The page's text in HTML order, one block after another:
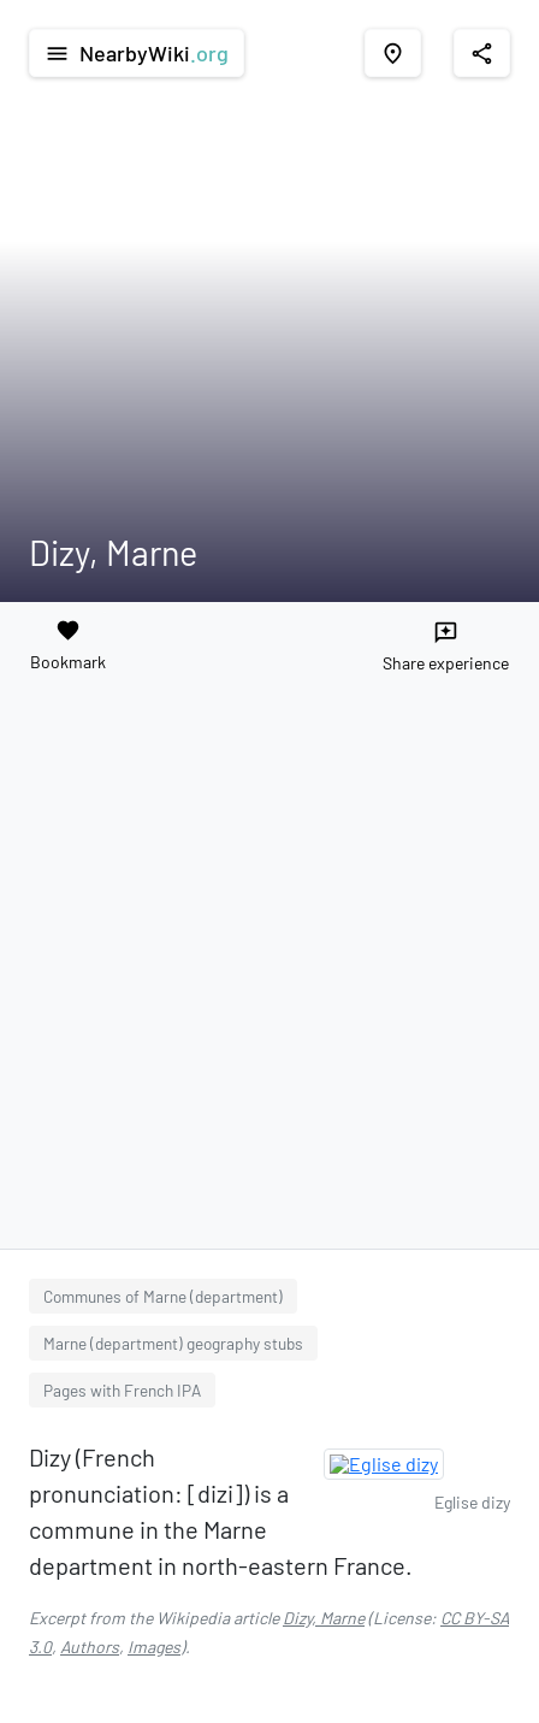
menu NearbyWiki .org place share
Dizy, Marne
favorite
Bookmark
reviews
Share experience
Communes of Marne (department)
Marne (department) geography stubs
Pages with French IPA
Eglise dizy
Dizy (French
pronunciation: [dizi]) is a
commune in the Marne
department in north-eastern France.
Excerpt from the Wikipedia articleDizy, Marne(License: CC BY-SA
3.0, Authors, Images).